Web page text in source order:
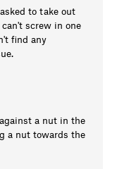
to take out
screw in one
find any
a nut in the
a nut towards the